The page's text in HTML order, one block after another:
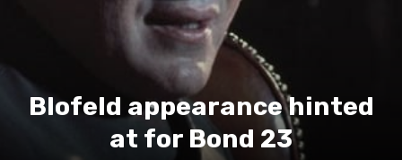
Blofeld appearance hinted
at for Bond 23